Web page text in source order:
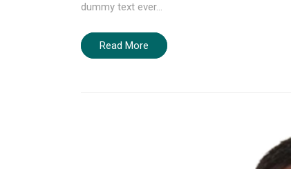
dummy text ever…
Read More